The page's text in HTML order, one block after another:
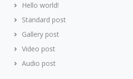
Hello world!
Standard post
Gallery post
Video post
Audio post